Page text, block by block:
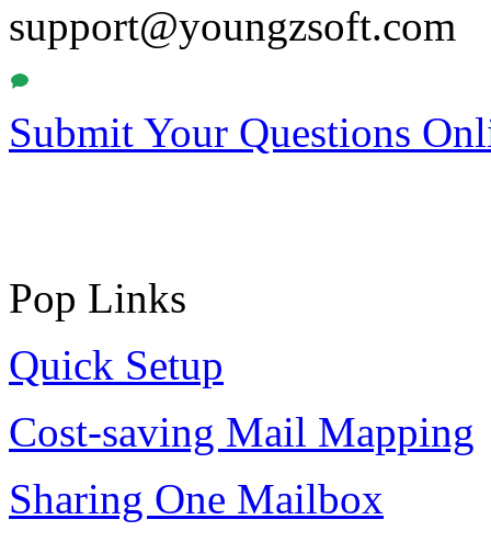
support@youngzsoft.com
Submit Your Questions
Pop Links
Quick Setup
Cost-saving Mail Mapping
Sharing One Mailbox